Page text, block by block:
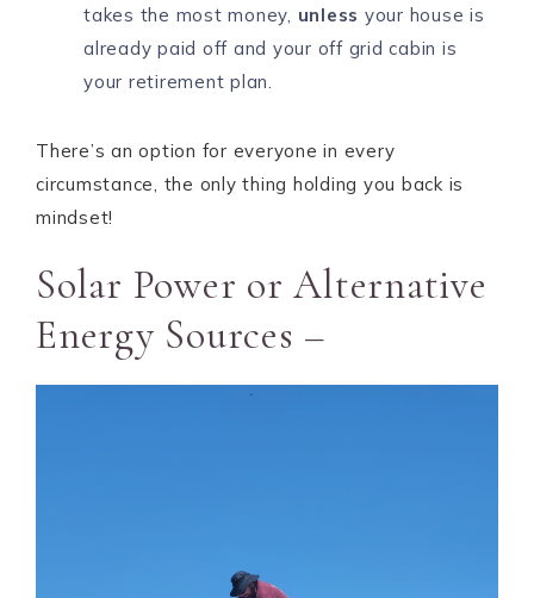
takes the most money, unless your house is
already paid off and your off grid cabin is
your retirement plan.
There’s an option for everyone in every
circumstance, the only thing holding you back is
mindset!
Solar Power or Alternative
Energy Sources –